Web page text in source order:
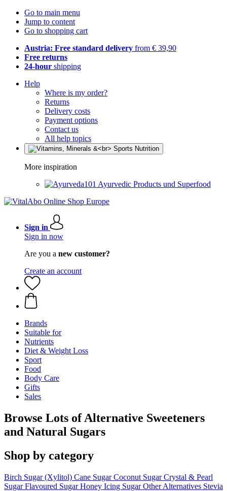
Go to main menu
Jump to content
Go to shopping cart
Austria: Free standard delivery from € 39,90
Free returns
24-hour shipping
Help
Where is my order?
Returns
Delivery costs
Payment options
Contact us
All help topics
More inspiration
Ayurvedic Products und Superfood
Sign in
Sign in now
Are you a new customer?
Create an account
Brands
Suitable for
Nutrients
Diet & Weight Loss
Sport
Food
Body Care
Gifts
Sales
Browse Lots of Alternative Sweeteners
and Natural Sugars
Shop by category
Birch Sugar (Xylitol) Cane Sugar Coconut Sugar Crystal & Pearl
Sugar Flavoured Sugar Honey Icing Sugar Other Alternatives Stevia